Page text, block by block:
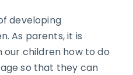
developing
As parents, it is
children how to do
so that they can